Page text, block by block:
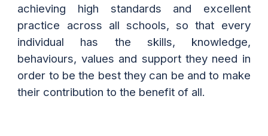
achieving high standards and excellent
practice across all schools, so that every
individual has the skills, knowledge,
behaviours, values and support they need in
order to be the best they can be and to make
their contribution to the benefit of all.